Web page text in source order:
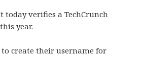
today verifies a TechCrunch
year.
create their username for